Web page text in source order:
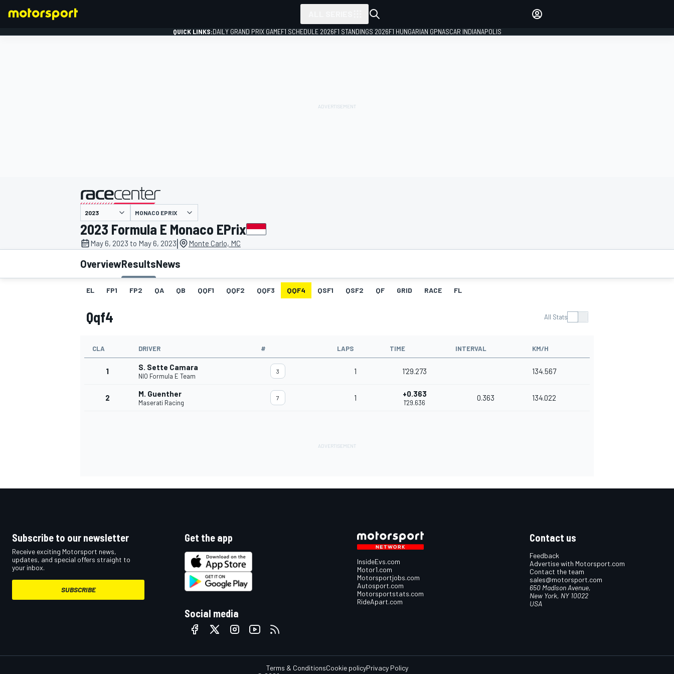
MOTOGP
QUICK LINKS:DAILY GRAND PRIX GAMEF1 SCHEDULE 2026F1 STANDINGS 2026F1 HUNGARIAN GPNASCAR INDIANAPOLIS
presented by
MONACO EPRIX
2023 Formula E Monaco EPrix
May 6, 2023 to May 6, 2023| Monte Carlo, MC
OverviewResultsNews
EL FP1 FP2 QA QB QQF1 QQF2 QQF3 QQF4 QSF1 QSF2 QF GRID RACE FL
Qqf4 All Stats
CLA DRIVER # LAPS TIME INTERVAL KM/H
1 S. Sette Camara
NIO Formula E Team
3 1 1'29.273 134.567
2 M. Guenther
Maserati Racing
7 1 +0.363
1'29.636
0.363 134.022
Subscribe to our newsletter
Receive exciting Motorsport news,
updates, and special offers straight to
your inbox.
SUBSCRIBE
Get the app
Social media
InsideEvs.com
Motor1.com
Motorsportjobs.com
Autosport.com
Motorsportstats.com
RideApart.com
Contact us
Feedback
Advertise with Motorsport.com
Contact the team
sales@motorsport.com
650 Madison Avenue,
New York, NY 10022
USA
Terms & ConditionsCookie policyPrivacy Policy